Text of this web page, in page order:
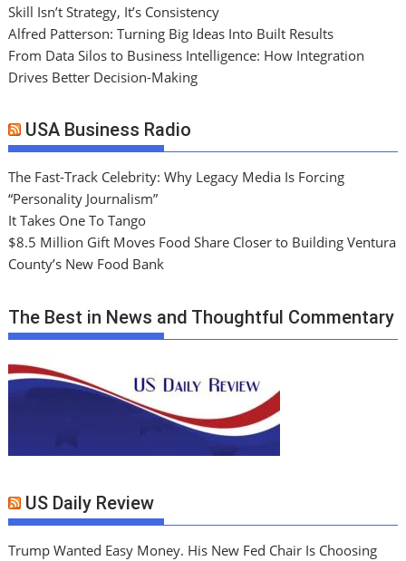
Skill Isn’t Strategy, It’s Consistency
Alfred Patterson: Turning Big Ideas Into Built Results
From Data Silos to Business Intelligence: How Integration
Drives Better Decision-Making
USA Business Radio
The Fast-Track Celebrity: Why Legacy Media Is Forcing
“Personality Journalism”
It Takes One To Tango
$8.5 Million Gift Moves Food Share Closer to Building Ventura
County’s New Food Bank
The Best in News and Thoughtful Commentary
US Daily Review
Trump Wanted Easy Money. His New Fed Chair Is Choosing